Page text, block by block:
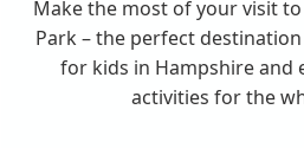
Make the most of your visit
Park – the perfect
for kids in Hampshire and
activities for the